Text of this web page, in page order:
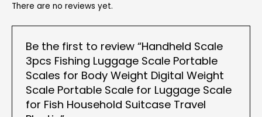
There are no reviews yet.
Be the first to review “Handheld Scale
3pcs Fishing Luggage Scale Portable
Scales for Body Weight Digital Weight
Scale Portable Scale for Luggage Scale
for Fish Household Suitcase Travel